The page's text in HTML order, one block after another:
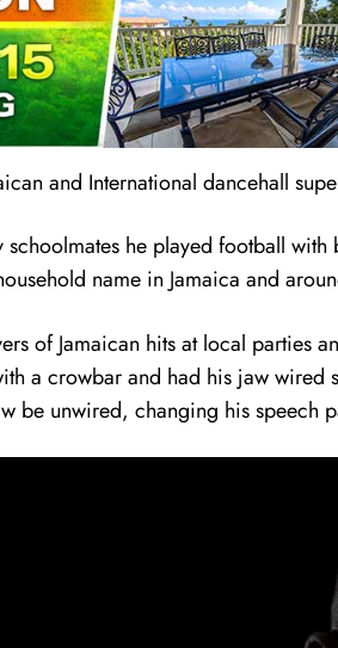
and International dancehall
he played football
name in Jamaica and
of Jamaican hits at local
a crowbar and had his jaw
be unwired, changing his speech